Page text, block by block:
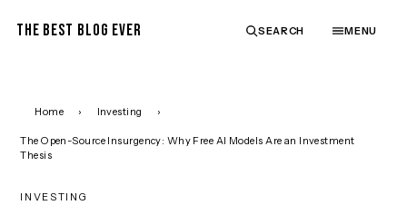
THE BEST BLOG EVER SEARCH MENU
Home › Investing ›
The Open-Source Insurgency: Why Free AI Models Are an Investment
Thesis
INVESTING